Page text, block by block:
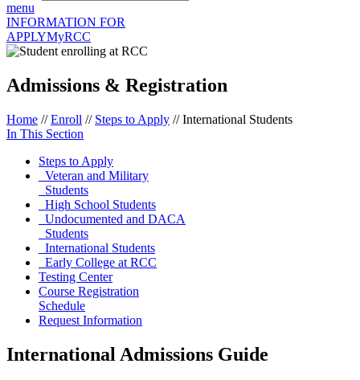
menu
INFORMATION FOR
APPLYMyRCC
Admissions & Registration
Home //Enroll // Steps to Apply //International Students
In This Section
Steps to Apply
Veteran and Military
Students
High School Students
Undocumented and DACA
Students
International Students
Early College at RCC
Testing Center
Course Registration
Schedule
Request Information
International Admissions Guide